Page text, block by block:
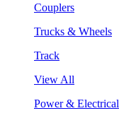
Couplers
Trucks & Wheels
Track
View All
Power & Electrical